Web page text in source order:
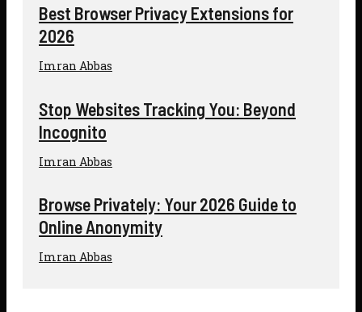
Best Browser Privacy Extensions for
2026
Imran Abbas
Stop Websites Tracking You: Beyond
Incognito
Imran Abbas
Browse Privately: Your 2026 Guide to
Online Anonymity
Imran Abbas